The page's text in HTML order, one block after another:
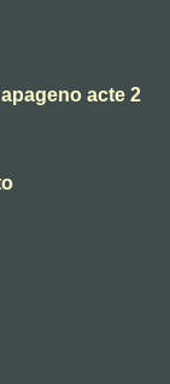
acte 2